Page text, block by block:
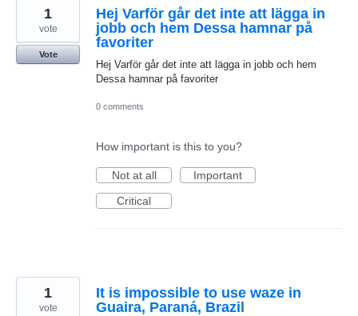
Hej Varför går det inte att lägga in
jobb och hem Dessa hamnar på
favoriter
Hej Varför går det inte att lägga in jobb och hem
Dessa hamnar på favoriter
1
vote
Vote
0 comments
How important is this to you?
Not at all
Important
Critical
It is impossible to use waze in
Guaira, Paraná, Brazil
1
vote